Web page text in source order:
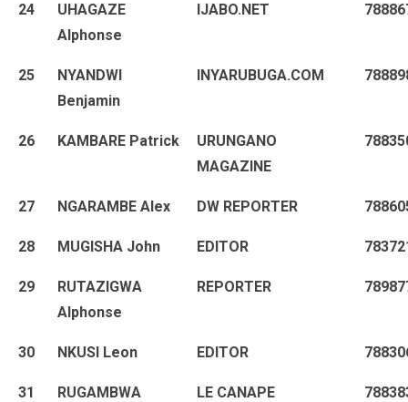
24
UHAGAZE
Alphonse
IJABO.NET
25
NYANDWI
Benjamin
INYARUBUGA.COM
26 KAMBARE Patrick
URUNGANO
MAGAZINE
27 NGARAMBE Alex DW REPORTER
28 MUGISHA John EDITOR
29
RUTAZIGWA
Alphonse
REPORTER
30 NKUSI Leon EDITOR
31
RUGAMBWA
LE CANAPE